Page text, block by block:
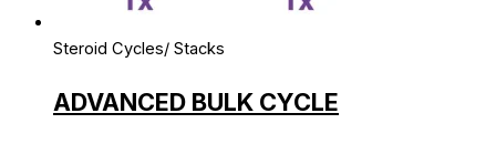
Steroid Cycles/ Stacks
ADVANCED BULK CYCLE